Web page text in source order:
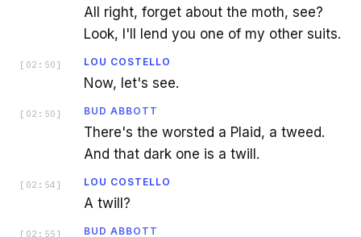
All right, forget about the moth, see?
Look, I'll lend you one of my other suits.
[ 02:50 ] LOU COSTELLO
Now, let's see.
[ 02:50 ] BUD ABBOTT
There's the worsted a Plaid, a tweed.
And that dark one is a twill.
[ 02:54 ] LOU COSTELLO
A twill?
[ 02:55 ] BUD ABBOTT